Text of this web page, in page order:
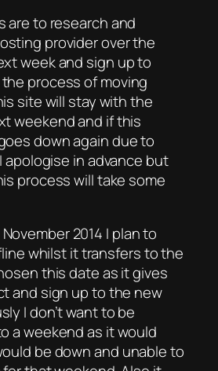
are to research and
provider over the
week and sign up to
process of moving
site will stay with the
weekend and if this
down again due to
apologise in advance but
process will take some
2014 I plan to
whilst it transfers to the
this date as it gives
and sign up to the new
I don’t want to be
a weekend as it would
be down and unable to